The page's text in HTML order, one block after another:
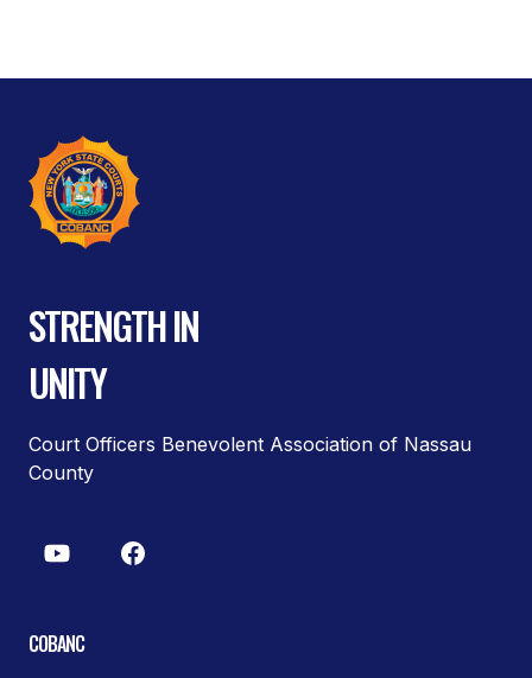
STRENGTH IN
UNITY
Court Officers Benevolent Association of Nassau
County
COBANC